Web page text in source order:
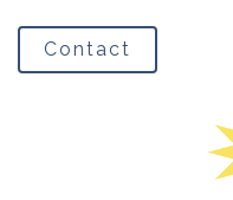
Contact